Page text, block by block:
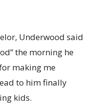
Underwood said
the morning he
making me
to him finally
kids.